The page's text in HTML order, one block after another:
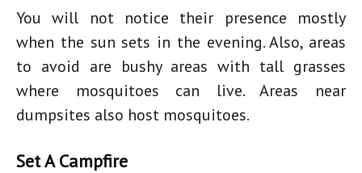
You will not notice their presence mostly
when the sun sets in the evening. Also, areas
to avoid are bushy areas with tall grasses
where mosquitoes can live. Areas near
dumpsites also host mosquitoes.
Set A Campfire